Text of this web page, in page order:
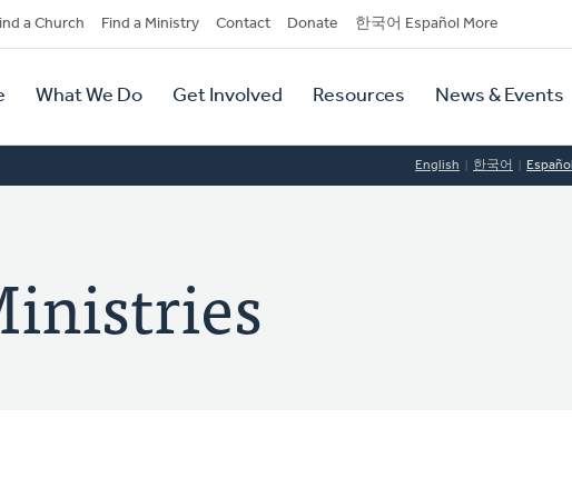
a Church Find a Ministry Contact Donate 한국어 Español More
What We Do Get Involved Resources News & Events
English 한국어 Español